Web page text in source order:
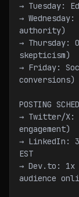
→ Tuesday:
→
authority)
→ Thursday:
skepticism)
→ Friday:
conversions)
POSTING
→ Twitter/X:
engagement)
→ LinkedIn:
EST
→ Dev.to: 1x
audience